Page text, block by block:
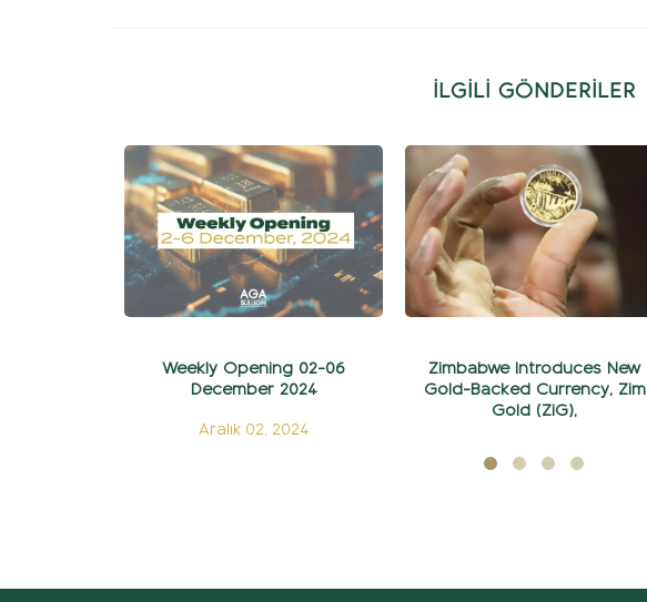
İLGİLİ GÖNDERİLER
Weekly Opening 02-06
December 2024
Aralık 02, 2024
Zimbabwe Introduces New
Gold-Backed Currency, Zim
Gold (ZiG),